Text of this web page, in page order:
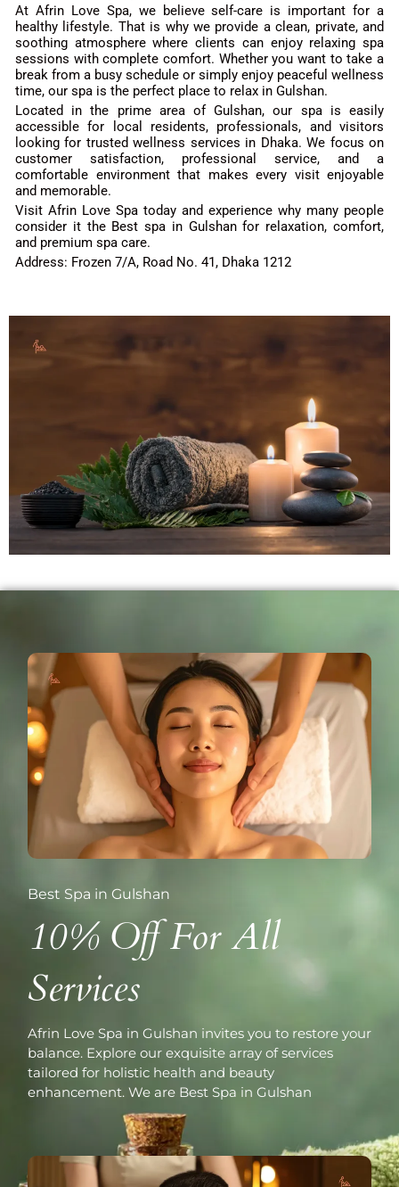
At Afrin Love Spa, we believe self-care is important for a
healthy lifestyle. That is why we provide a clean, private, and
soothing atmosphere where clients can enjoy relaxing spa
sessions with complete comfort. Whether you want to take a
break from a busy schedule or simply enjoy peaceful wellness
time, our spa is the perfect place to relax in Gulshan.
Located in the prime area of Gulshan, our spa is easily
accessible for local residents, professionals, and visitors
looking for trusted wellness services in Dhaka. We focus on
customer satisfaction, professional service, and a
comfortable environment that makes every visit enjoyable
and memorable.
Visit Afrin Love Spa today and experience why many people
consider it the Best spa in Gulshan for relaxation, comfort,
and premium spa care.
Address: Frozen 7/A, Road No. 41, Dhaka 1212
Best Spa in Gulshan
10% Off For All
Services
Afrin Love Spa in Gulshan invites you to restore your
balance. Explore our exquisite array of services
tailored for holistic health and beauty
enhancement. We are Best Spa in Gulshan